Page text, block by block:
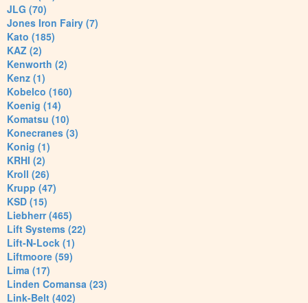
JLG (70)
Jones Iron Fairy (7)
Kato (185)
KAZ (2)
Kenworth (2)
Kenz (1)
Kobelco (160)
Koenig (14)
Komatsu (10)
Konecranes (3)
Konig (1)
KRHI (2)
Kroll (26)
Krupp (47)
KSD (15)
Liebherr (465)
Lift Systems (22)
Lift-N-Lock (1)
Liftmoore (59)
Lima (17)
Linden Comansa (23)
Link-Belt (402)